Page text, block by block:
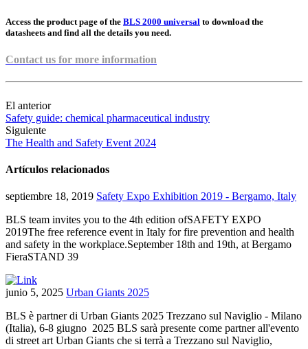
Access the product page of the BLS 2000 universal to download the
datasheets and find all the details you need.
Contact us for more information
El anterior
Safety guide: chemical pharmaceutical industry
Siguiente
The Health and Safety Event 2024
Artículos relacionados
septiembre 18, 2019 Safety Expo Exhibition 2019 - Bergamo, Italy
BLS team invites you to the 4th edition ofSAFETY EXPO
2019The free reference event in Italy for fire prevention and health
and safety in the workplace.September 18th and 19th, at Bergamo
FieraSTAND 39
junio 5, 2025 Urban Giants 2025
BLS è partner di Urban Giants 2025 Trezzano sul Naviglio - Milano
(Italia), 6-8 giugno 2025 BLS sarà presente come partner all'evento
di street art Urban Giants che si terrà a Trezzano sul Naviglio,